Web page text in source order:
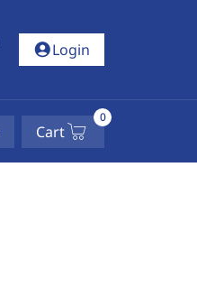
account_circleLogin
Cart
0